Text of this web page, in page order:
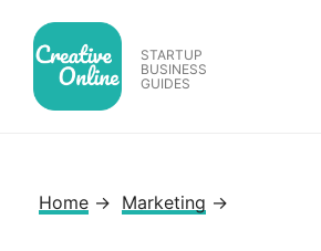
content
STARTUP
BUSINESS
GUIDES
Home → Marketing →